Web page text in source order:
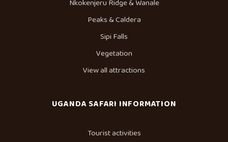
Nkokenjeru Ridge & Wanale
Peaks & Caldera
Sipi Falls
Vegetation
View all attractions
UGANDA SAFARI INFORMATION
Tourist activities